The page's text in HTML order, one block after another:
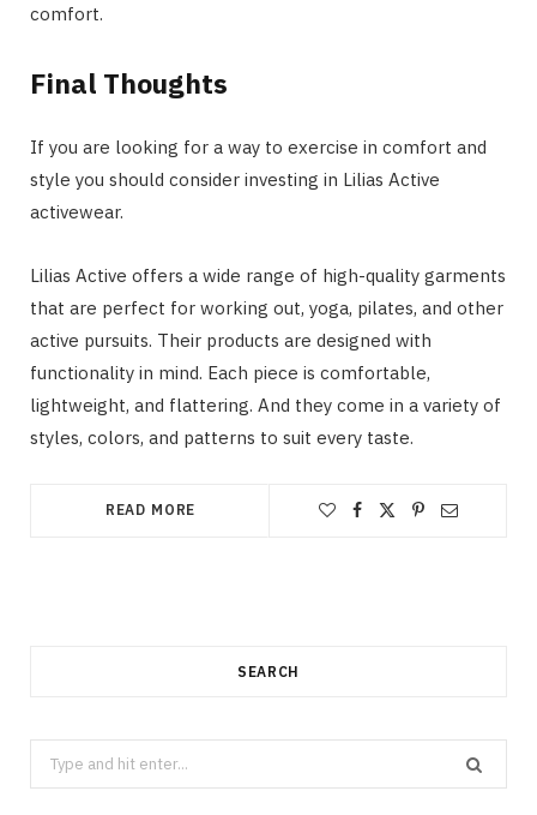
comfort.
Final Thoughts
If you are looking for a way to exercise in comfort and
style you should consider investing in Lilias Active
activewear.
Lilias Active offers a wide range of high-quality garments
that are perfect for working out, yoga, pilates, and other
active pursuits. Their products are designed with
functionality in mind. Each piece is comfortable,
lightweight, and flattering. And they come in a variety of
styles, colors, and patterns to suit every taste.
READ MORE
SEARCH
Search
for: